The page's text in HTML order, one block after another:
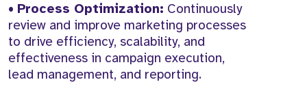
• Process Optimization: Continuously
review and improve marketing processes
to drive efficiency, scalability, and
effectiveness in campaign execution,
lead management, and reporting.